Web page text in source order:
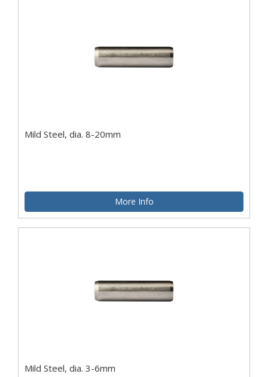
Mild Steel, dia. 8-20mm
More Info
Mild Steel, dia. 3-6mm